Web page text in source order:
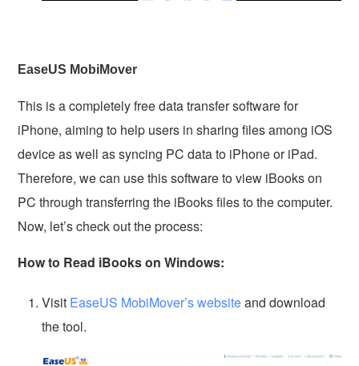
EaseUS MobiMover
This is a completely free data transfer software for
iPhone, aiming to help users in sharing files among iOS
device as well as syncing PC data to iPhone or iPad.
Therefore, we can use this software to view iBooks on
PC through transferring the iBooks files to the computer.
Now, let’s check out the process:
How to Read iBooks on Windows:
Visit EaseUS MobiMover’s websiteand download
the tool.